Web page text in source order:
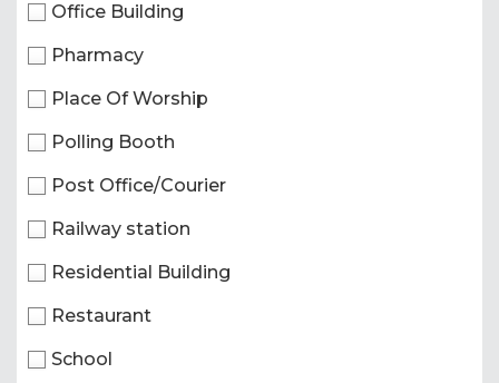
Office Building
Pharmacy
Place Of Worship
Polling Booth
Post Office/Courier
Railway station
Residential Building
Restaurant
School